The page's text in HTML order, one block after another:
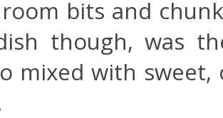
bits and
though, was
mixed with sweet,